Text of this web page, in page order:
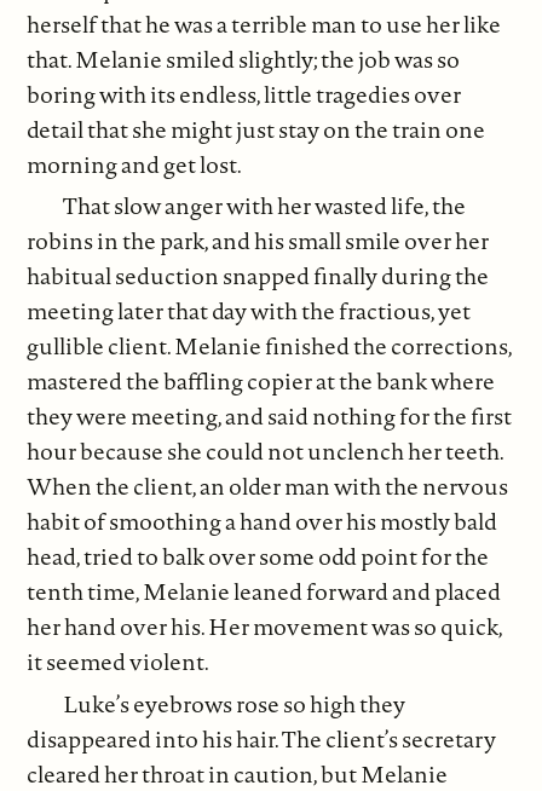
herself that he was a terrible man to use her like
that. Melanie smiled slightly; the job was so
boring with its endless, little tragedies over
detail that she might just stay on the train one
morning and get lost.
That slow anger with her wasted life, the
robins in the park, and his small smile over her
habitual seduction snapped finally during the
meeting later that day with the fractious, yet
gullible client. Melanie finished the corrections,
mastered the baffling copier at the bank where
they were meeting, and said nothing for the first
hour because she could not unclench her teeth.
When the client, an older man with the nervous
habit of smoothing a hand over his mostly bald
head, tried to balk over some odd point for the
tenth time, Melanie leaned forward and placed
her hand over his. Her movement was so quick,
it seemed violent.
Luke’s eyebrows rose so high they
disappeared into his hair. The client’s secretary
cleared her throat in caution, but Melanie